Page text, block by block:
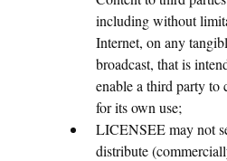
including without
Internet, on any
broadcast, that is
enable a third party to
for its own use;
LICENSEE may not
distribute